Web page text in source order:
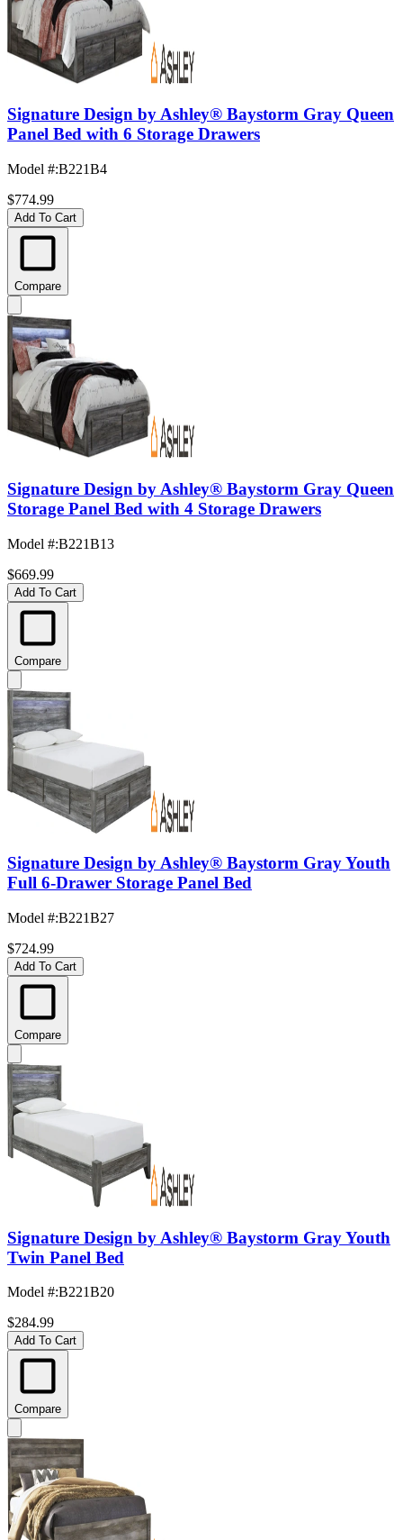
Signature Design by Ashley® Baystorm Gray Queen
Panel Bed with 6 Storage Drawers
Model #:B221B4
$774.99
Add To Cart
Compare
Signature Design by Ashley® Baystorm Gray Queen
Storage Panel Bed with 4 Storage Drawers
Model #:B221B13
$669.99
Add To Cart
Compare
Signature Design by Ashley® Baystorm Gray Youth
Full 6-Drawer Storage Panel Bed
Model #:B221B27
$724.99
Add To Cart
Compare
Signature Design by Ashley® Baystorm Gray Youth
Twin Panel Bed
Model #:B221B20
$284.99
Add To Cart
Compare